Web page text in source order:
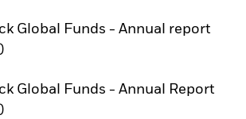
Global Funds - Annual report
in a new tab
Global Funds - Annual Report
in a new tab